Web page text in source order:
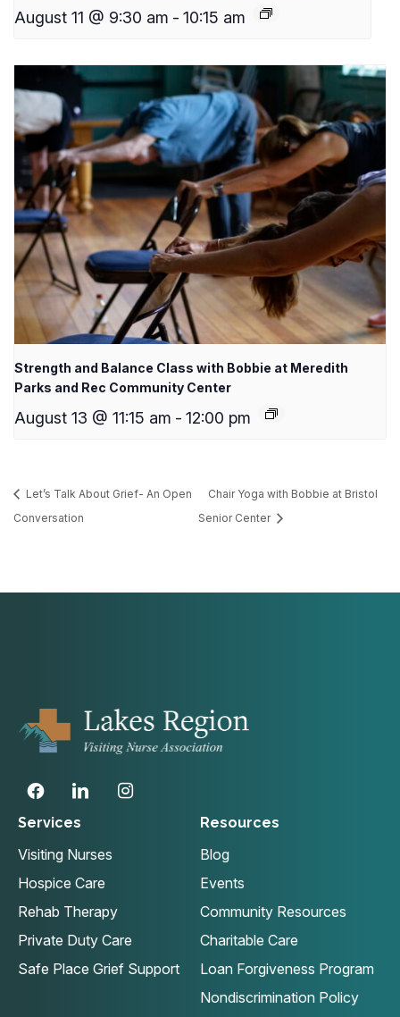
August 11 @ 9:30 am - 10:15 am
Strength and Balance Class with Bobbie at Meredith
Parks and Rec Community Center
August 13 @ 11:15 am - 12:00 pm
Let’s Talk About Grief- An Open
Conversation
Chair Yoga with Bobbie at Bristol
Senior Center
Services
Visiting Nurses
Hospice Care
Rehab Therapy
Private Duty Care
Safe Place Grief Support
Resources
Blog
Events
Community Resources
Charitable Care
Loan Forgiveness Program
Nondiscrimination Policy